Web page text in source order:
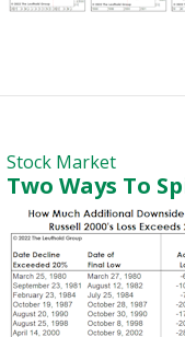
Stock Market
Two Ways To